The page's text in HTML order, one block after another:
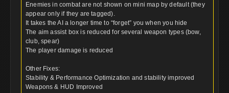
Enemies in combat are not shown on mini map by default (they
appear only if they are tagged).
It takes the AI a longer time to “forget” you when you hide
The aim assist box is reduced for several weapon types (bow,
club, spear)
The player damage is reduced
Other Fixes:
Stability & Performance Optimization and stability improved
Weapons & HUD Improved